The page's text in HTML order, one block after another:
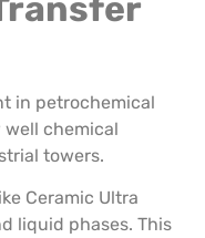
in petrochemical
chemical
towers.
Ceramic Ultra
liquid phases. This